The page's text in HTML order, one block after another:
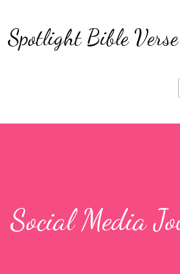
Spotlight Bible
Social Media